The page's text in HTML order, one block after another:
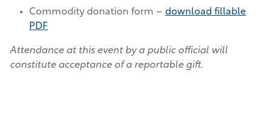
Commodity donation form – download fillable
PDF
Attendance at this event by a public official will
constitute acceptance of a reportable gift.